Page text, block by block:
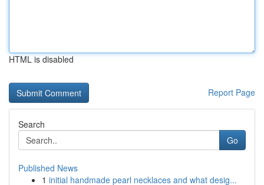
HTML is disabled
Report Page
Search
Go
Published News
1 initial handmade pearl necklaces and what desig...